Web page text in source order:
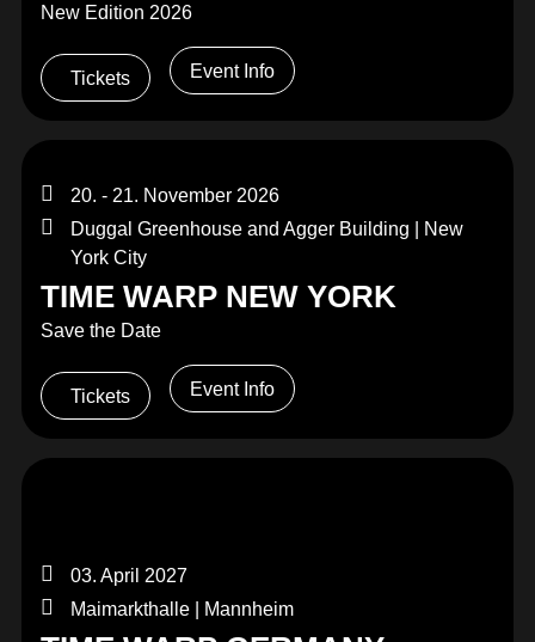
New Edition 2026
Tickets Event Info
20. - 21. November 2026
Duggal Greenhouse and Agger Building | New
York City
TIME WARP NEW YORK
Save the Date
Tickets Event Info
03. April 2027
Maimarkthalle | Mannheim